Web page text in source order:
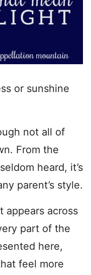
or sunshine
not all of
From the
heard, it’s
parent’s style.
appears across
part of the
here,
feel more